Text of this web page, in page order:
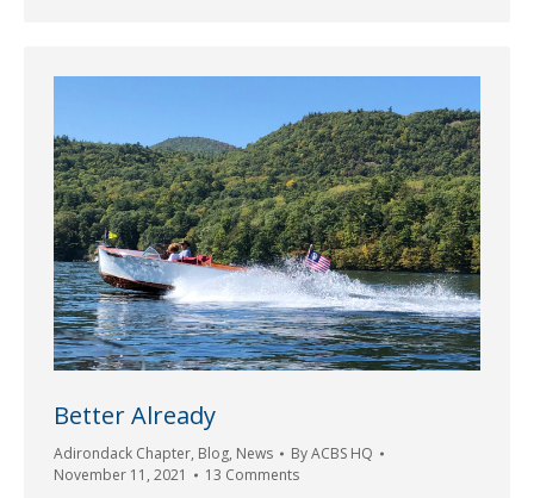
Better Already
Adirondack Chapter, Blog, News ByACBS HQ
November 11, 2021
13 Comments